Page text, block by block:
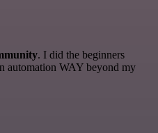
. I did the beginners
automation WAY beyond my